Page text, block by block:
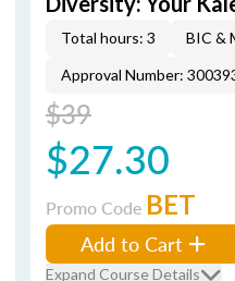
Total hours: 3 BIC &
Approval Number:
$39
$27.30
Promo Code BET
Add to Cart
Expand Course Details